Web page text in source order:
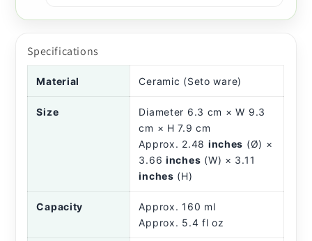
Specifications
Material Ceramic (Seto ware)
Size
Diameter 6.3 cm × W 9.3
cm × H 7.9 cm
Approx. 2.48 inches (Ø) ×
3.66inches (W) × 3.11
inches (H)
Capacity
Approx. 160 ml
Approx. 5.4 fl oz